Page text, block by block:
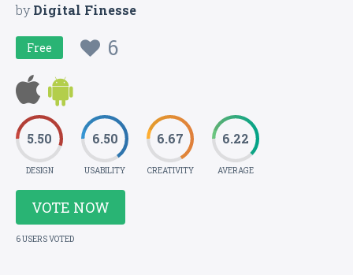
byDigital Finesse
Free 6
5.50
DESIGN
6.50
USABILITY
6.67
CREATIVITY
6.22
AVERAGE
VOTE NOW
6 USERS VOTED